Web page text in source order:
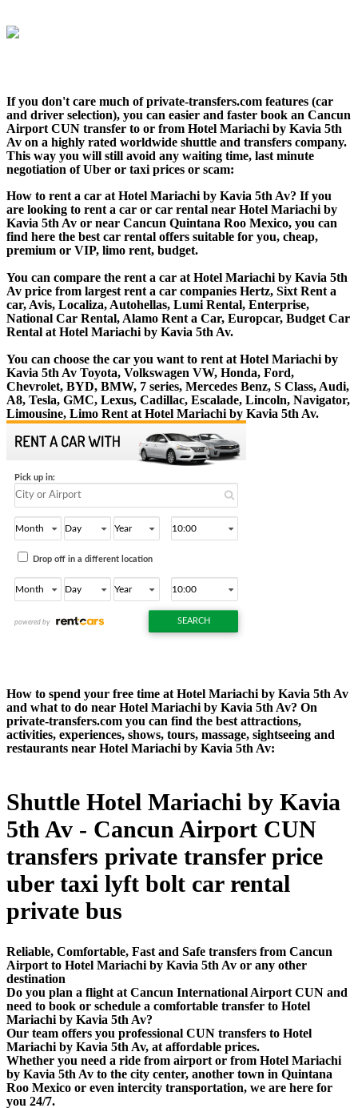
If you don't care much of private-transfers.com features (car
and driver selection), you can easier and faster book an Cancun
Airport CUN transfer to or from Hotel Mariachi by Kavia 5th
Av on a highly rated worldwide shuttle and transfers company.
This way you will still avoid any waiting time, last minute
negotiation of Uber or taxi prices or scam:
How to rent a car at Hotel Mariachi by Kavia 5th Av? If you
are looking to rent a car or car rental near Hotel Mariachi by
Kavia 5th Av or near Cancun Quintana Roo Mexico, you can
find here the best car rental offers suitable for you, cheap,
premium or VIP, limo rent, budget.
You can compare the rent a car at Hotel Mariachi by Kavia 5th
Av price from largest rent a car companies Hertz, Sixt Rent a
car, Avis, Localiza, Autohellas, Lumi Rental, Enterprise,
National Car Rental, Alamo Rent a Car, Europcar, Budget Car
Rental at Hotel Mariachi by Kavia 5th Av.
You can choose the car you want to rent at Hotel Mariachi by
Kavia 5th Av Toyota, Volkswagen VW, Honda, Ford,
Chevrolet, BYD, BMW, 7 series, Mercedes Benz, S Class, Audi,
A8, Tesla, GMC, Lexus, Cadillac, Escalade, Lincoln, Navigator,
Limousine, Limo Rent at Hotel Mariachi by Kavia 5th Av.
How to spend your free time at Hotel Mariachi by Kavia 5th Av
and what to do near Hotel Mariachi by Kavia 5th Av? On
private-transfers.com you can find the best attractions,
activities, experiences, shows, tours, massage, sightseeing and
restaurants near Hotel Mariachi by Kavia 5th Av:
Shuttle Hotel Mariachi by Kavia
5th Av - Cancun Airport CUN
transfers private transfer price
uber taxi lyft bolt car rental
private bus
Reliable, Comfortable, Fast and Safe transfers from Cancun
Airport to Hotel Mariachi by Kavia 5th Av or any other
destination
Do you plan a flight at Cancun International Airport CUN and
need to book or schedule a comfortable transfer to Hotel
Mariachi by Kavia 5th Av?
Our team offers you professional CUN transfers to Hotel
Mariachi by Kavia 5th Av, at affordable prices.
Whether you need a ride from airport or from Hotel Mariachi
by Kavia 5th Av to the city center, another town in Quintana
Roo Mexico or even intercity transportation, we are here for
you 24/7.